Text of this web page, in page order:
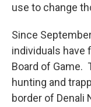
use to change
Since
individuals have
Board of Game.
hunting and
border of Denali